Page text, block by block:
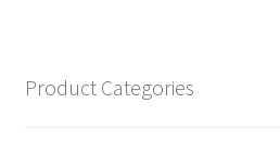
Product Categories